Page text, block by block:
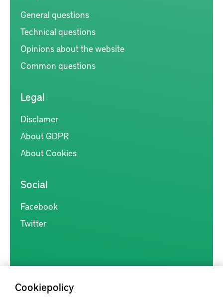
Cookiepolicy
General questions
Technical questions
Opinions about the website
Common questions
Legal
Disclamer
About GDPR
About Cookies
Social
Facebook
Twitter